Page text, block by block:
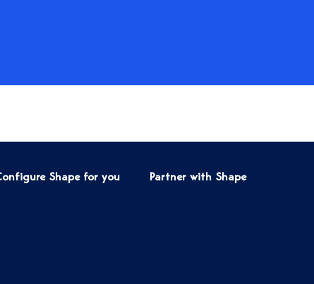
Shape for you Partner with Shape